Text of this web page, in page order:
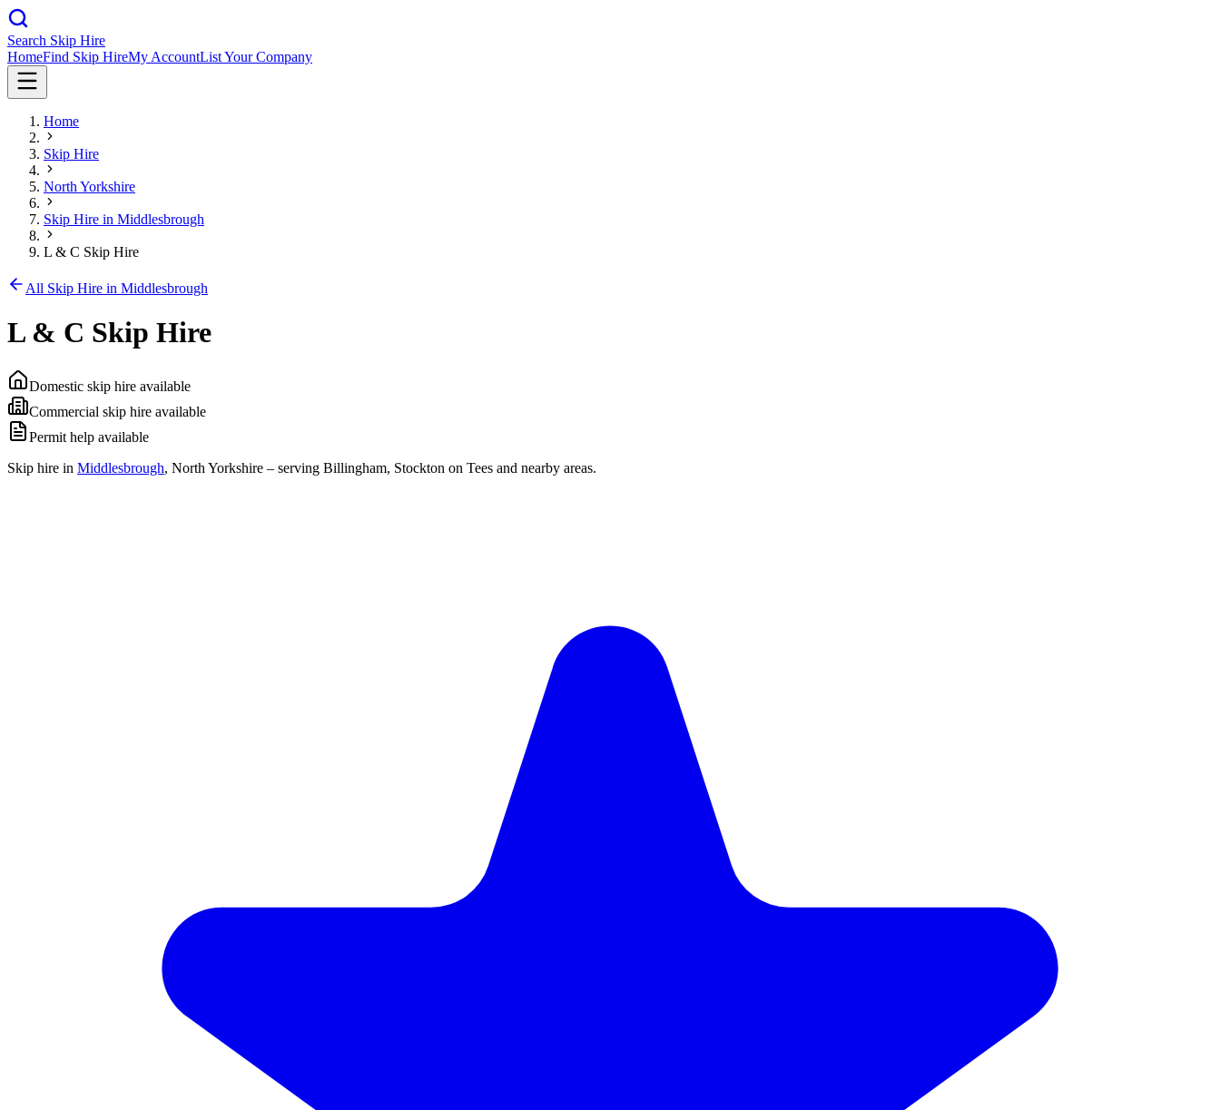
Search Skip Hire
HomeFind Skip HireMy AccountList Your Company
Home
Skip Hire
North Yorkshire
Skip Hire in Middlesbrough
L & C Skip Hire
All Skip Hire in Middlesbrough
L & C Skip Hire
Domestic skip hire available
Commercial skip hire available
Permit help available
Skip hire in Middlesbrough, North Yorkshire – serving Billingham, Stockton on Tees and nearby areas.